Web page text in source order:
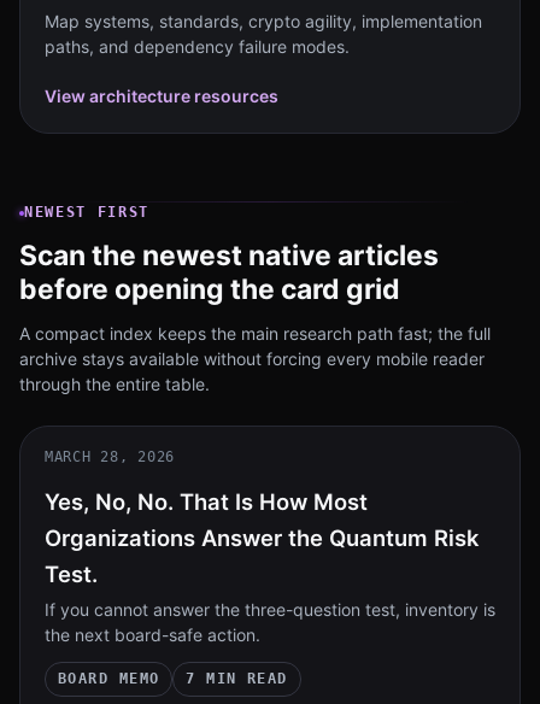
Map systems, standards, crypto agility, implementation
paths, and dependency failure modes.
View architecture resources
NEWEST FIRST
Scan the newest native articles
before opening the card grid
A compact index keeps the main research path fast; the full
archive stays available without forcing every mobile reader
through the entire table.
MARCH 28, 2026
Yes, No, No. That Is How Most
Organizations Answer the Quantum Risk
Test.
If you cannot answer the three-question test, inventory is
the next board-safe action.
BOARD MEMO 7 MIN READ